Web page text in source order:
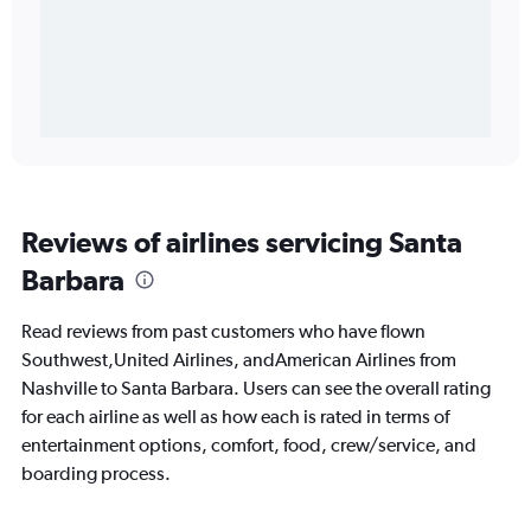
Reviews of airlines servicing Santa
Barbara
Read reviews from past customers who have flown
Southwest,United Airlines, andAmerican Airlines from
Nashville to Santa Barbara. Users can see the overall rating
for each airline as well as how each is rated in terms of
entertainment options, comfort, food, crew/service, and
boarding process.